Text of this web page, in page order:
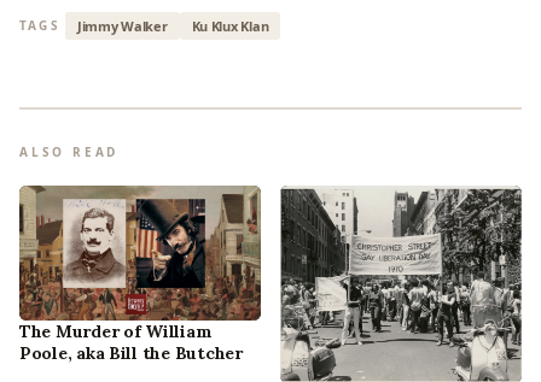
TAGS Jimmy Walker Ku Klux Klan
ALSO READ
The Murder of William
Poole, aka Bill the Butcher